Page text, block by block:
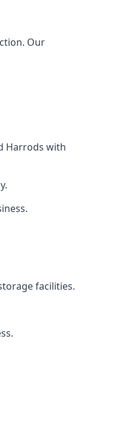
Our
Harrods with
facilities.